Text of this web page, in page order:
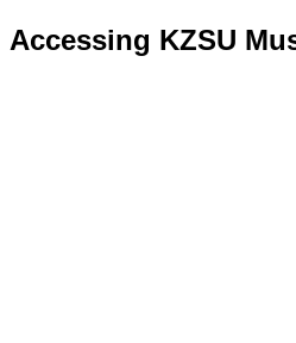
Accessing KZSU